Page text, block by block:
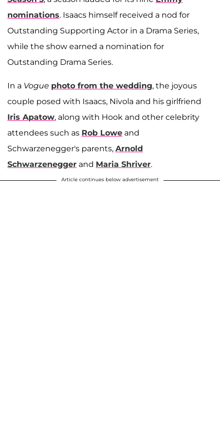
nominations. Isaacs himself received a nod for
Outstanding Supporting Actor in a Drama Series,
while the show earned a nomination for
Outstanding Drama Series.
In a Vogue photo from the wedding, the joyous
couple posed with Isaacs, Nivola and his girlfriend
Iris Apatow, along with Hook and other celebrity
attendees such as Rob Lowe and
Schwarzenegger's parents, Arnold
Schwarzenegger and Maria Shriver.
Article continues below advertisement